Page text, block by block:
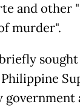
and other
murder".
government